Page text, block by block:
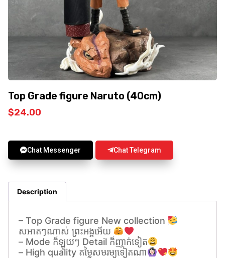
Top Grade figure Naruto (40cm)
$24.00
Chat Messenger Chat Telegram
Description
– Top Grade figure New collection
សអាតៗណាស់ ព្រះអង្គអេីយ
– Mode ក៏ឡូយៗ Detail ក៏ញាក់ទៀត
– High quality តម្លៃសមរម្យទៀតណា